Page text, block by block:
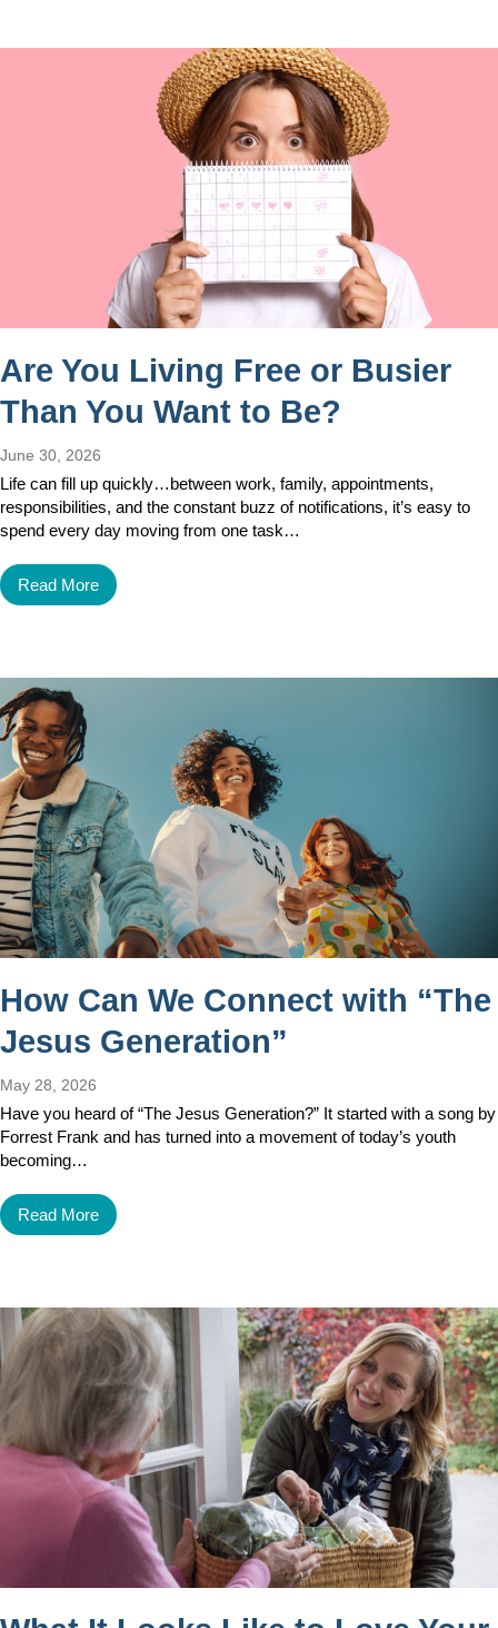
Are You Living Free or Busier
Than You Want to Be?
June 30, 2026
Life can fill up quickly…between work, family, appointments,
responsibilities, and the constant buzz of notifications, it’s easy to
spend every day moving from one task…
Read More
How Can We Connect with “The
Jesus Generation”
May 28, 2026
Have you heard of “The Jesus Generation?” It started with a song by
Forrest Frank and has turned into a movement of today’s youth
becoming…
Read More